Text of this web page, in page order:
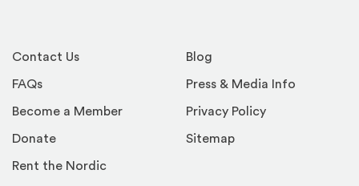
Contact Us
FAQs
Become a Member
Donate
Rent the Nordic
Blog
Press & Media Info
Privacy Policy
Sitemap